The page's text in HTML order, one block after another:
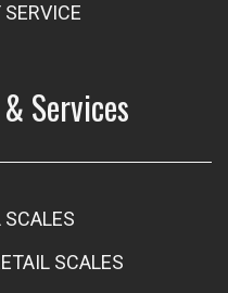
Services
SCALES